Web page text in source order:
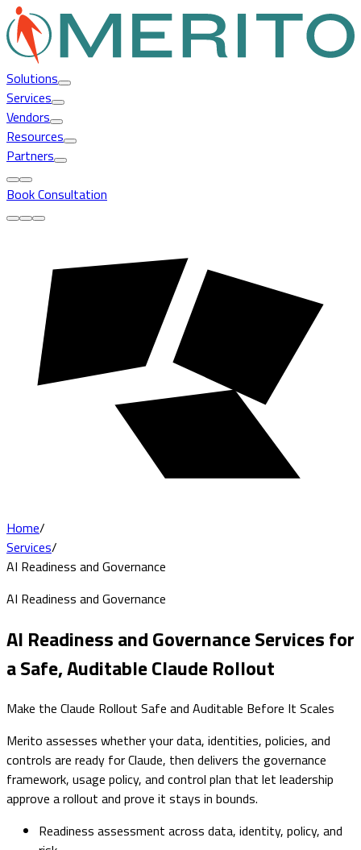
Solutions
Services
Vendors
Resources
Partners
Book Consultation
Home/
Services/
AI Readiness and Governance
AI Readiness and Governance
AI Readiness and Governance Services for
a Safe, Auditable Claude Rollout
Make the Claude Rollout Safe and Auditable Before It Scales
Merito assesses whether your data, identities, policies, and
controls are ready for Claude, then delivers the governance
framework, usage policy, and control plan that let leadership
approve a rollout and prove it stays in bounds.
Readiness assessment across data, identity, policy, and